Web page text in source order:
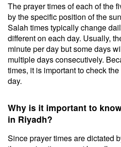
The prayer times of each of the
by the specific position of the
Salah times typically change
different on each day. Usually,
minute per day but some days
multiple days consecutively.
times, it is important to check
day.
Why is it important to
in Riyadh?
Since prayer times are dictated